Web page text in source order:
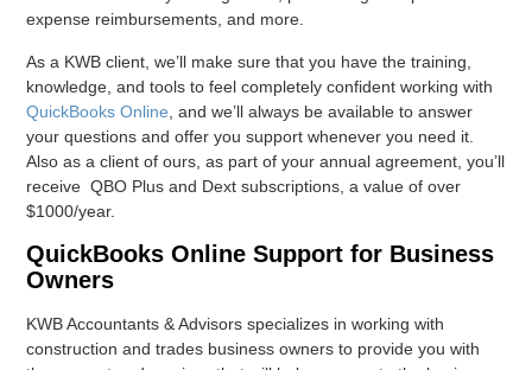
expense reimbursements, and more.
As a KWB client, we’ll make sure that you have the training,
knowledge, and tools to feel completely confident working with
QuickBooks Online , and we’ll always be available to answer
your questions and offer you support whenever you need it.
Also as a client of ours, as part of your annual agreement, you’ll
receive QBO Plus and Dext subscriptions, a value of over
$1000/year.
QuickBooks Online Support for Business
Owners
KWB Accountants & Advisors specializes in working with
construction and trades business owners to provide you with